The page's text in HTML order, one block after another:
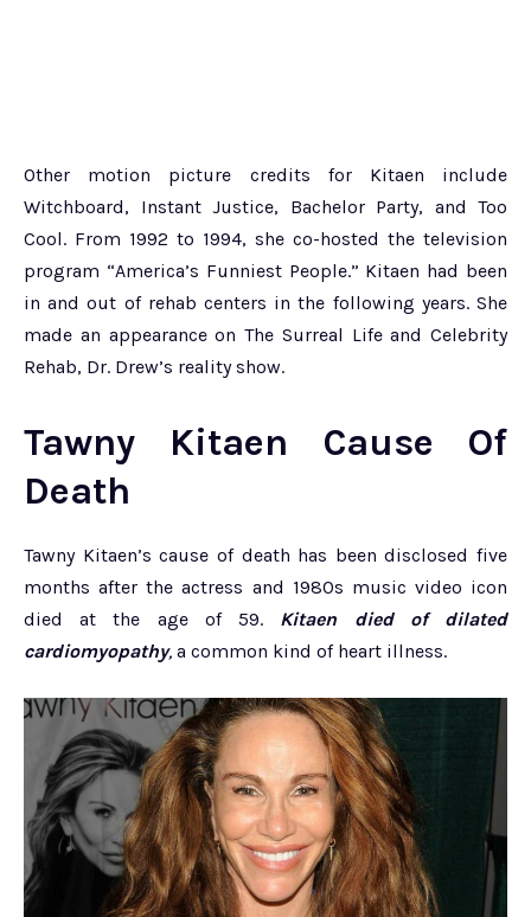
Other motion picture credits for Kitaen include
Witchboard, Instant Justice, Bachelor Party, and Too
Cool. From 1992 to 1994, she co-hosted the television
program “America’s Funniest People.” Kitaen had been
in and out of rehab centers in the following years. She
made an appearance on The Surreal Life and Celebrity
Rehab, Dr. Drew’s reality show.
Tawny Kitaen Cause Of
Death
Tawny Kitaen’s cause of death has been disclosed five
months after the actress and 1980s music video icon
died at the age of 59. Kitaen died of dilated
cardiomyopathy, a common kind of heart illness.